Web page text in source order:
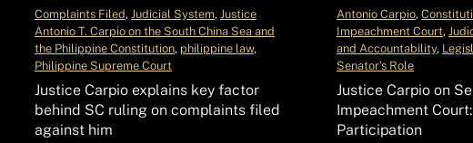
Complaints Filed, Judicial System, Justice
Antonio T. Carpio on the South China Sea and
the Philippine Constitution, philippine law
Philippine Supreme Court
Justice Carpio explains key factor
behind SC ruling on complaints filed
against him
Antonio Carpio,
Impeachment Court,
and Accountability,
Senator’s Role
Justice Carpio on
Impeachment
Participation